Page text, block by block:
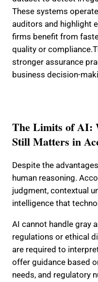
These systems
auditors and highlight
firms benefit from
quality or compliance.
stronger assurance
business decision-
The Limits of AI:
Still Matters in
Despite the
human reasoning.
judgment, contextual
intelligence that
AI cannot handle gray
regulations or ethical
are required to
offer guidance based
needs, and regulatory